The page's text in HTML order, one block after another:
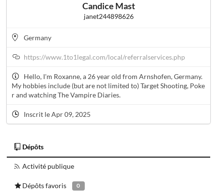
Candice Mast
janet244898626
Germany
https://www.1to1legal.com/local/referralservices.php
Hello, I'm Roxanne, a 26 year old from Arnshofen, Germany.
My hobbies include (but are not limited to) Target Shooting, Poke
r and watching The Vampire Diaries.
Inscrit le Apr 09, 2025
Dépôts
Activité publique
Dépôts favoris 0